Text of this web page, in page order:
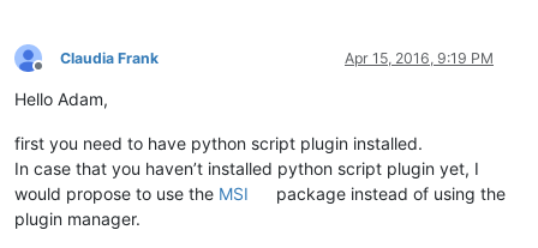
Offline
Claudia Frank Apr 15, 2016, 9:19 PM
Hello Adam,
first you need to have python script plugin installed.
In case that you haven’t installed python script plugin yet, I
would propose to use the MSI
package instead of using the
plugin manager.